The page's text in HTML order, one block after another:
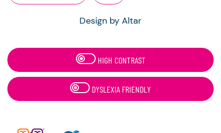
Design by Altar
HIGH CONTRAST
DYSLEXIA FRIENDLY